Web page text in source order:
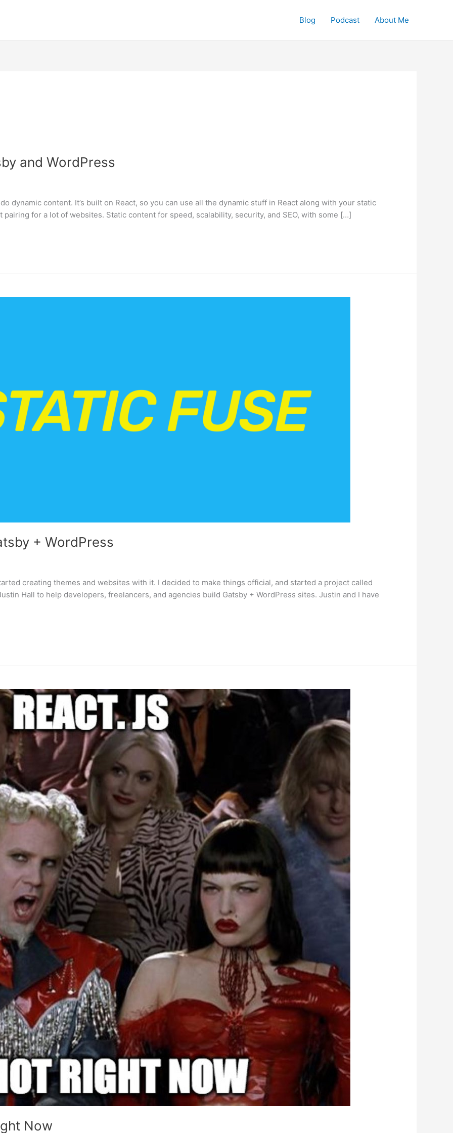
Blog Podcast About Me
and WordPress
dynamic content. It’s built on React, so you can use all the dynamic stuff in React along with your static
for a lot of websites. Static content for speed, scalability, security, and SEO, with some […]
+ WordPress
creating themes and websites with it. I decided to make things official, and started a project called
Hall to help developers, freelancers, and agencies build Gatsby + WordPress sites. Justin and I have
Now